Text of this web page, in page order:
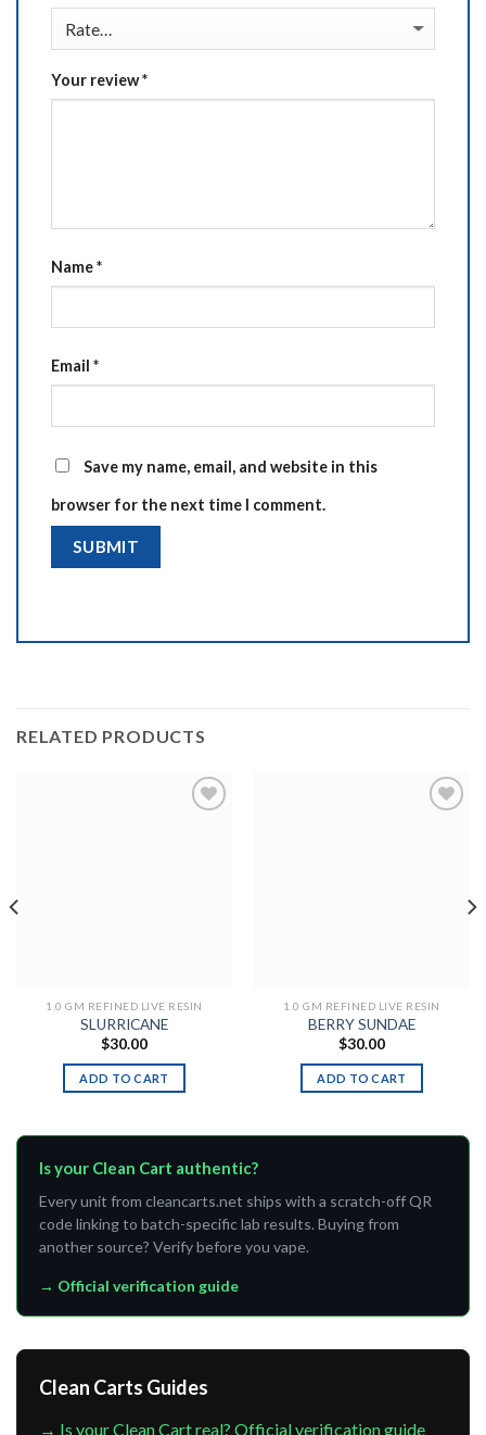
Your review*
Name*
Email *
Save my name, email, and website in this
browser for the next time I comment.
RELATED PRODUCTS
1.0 GM REFINED LIVE RESIN
SLURRICANE
$30.00
ADD TO CART
1.0 GM REFINED LIVE RESIN
BERRY SUNDAE
$30.00
ADD TO CART
Is your Clean Cart authentic?
Every unit from cleancarts.net ships with a scratch-off QR
code linking to batch-specific lab results. Buying from
another source? Verify before you vape.
→ Official verification guide
Clean Carts Guides
→ Is your Clean Cart real? Official verification guide